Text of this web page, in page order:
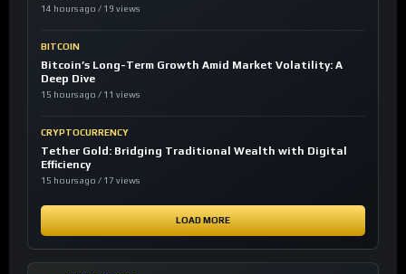
14 hours ago / 19 views
BITCOIN
Bitcoin’s Long-Term Growth Amid Market Volatility: A
Deep Dive
15 hours ago / 11 views
CRYPTOCURRENCY
Tether Gold: Bridging Traditional Wealth with Digital
Efficiency
15 hours ago / 17 views
LOAD MORE